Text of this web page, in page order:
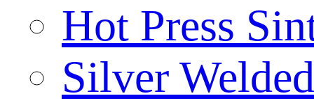
Hot Press
Silver Welded